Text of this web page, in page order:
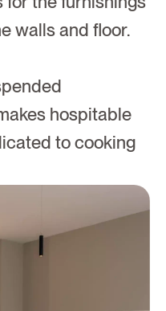
walls and floor.
hospitable
to cooking